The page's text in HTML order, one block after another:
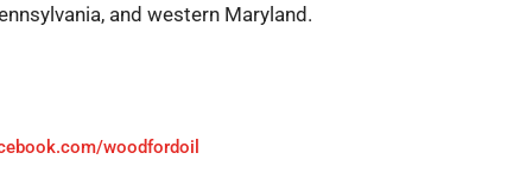
and western Maryland.
woodfordoil